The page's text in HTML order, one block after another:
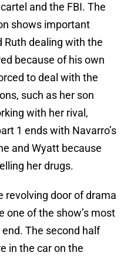
and the FBI. The
shows important
Ruth dealing with the
because of his own
to deal with the
such as her son
with her rival,
1 ends with Navarro’s
and Wyatt because
her drugs.
revolving door of drama
one of the show’s most
The second half
in the car on the